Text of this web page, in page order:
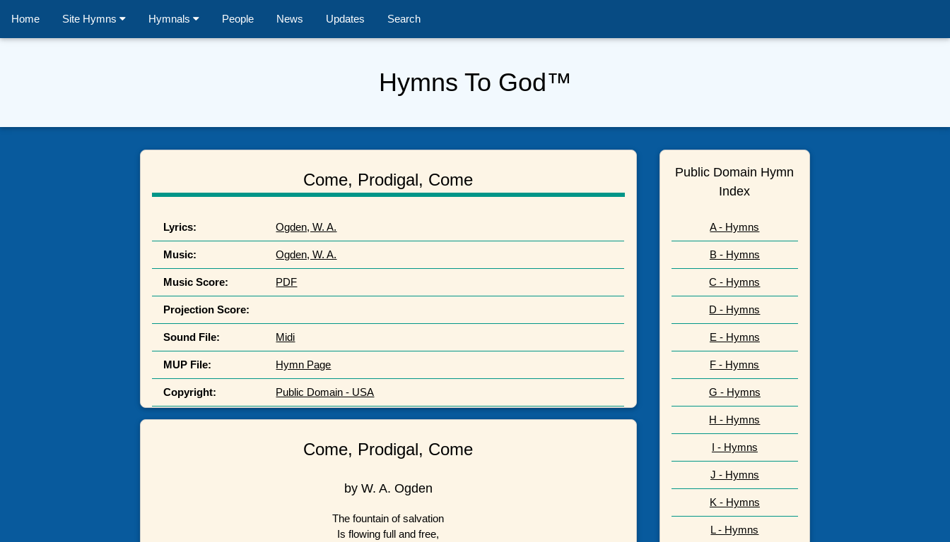
Home Site Hymns Hymnals People News Updates Search
Hymns To God™
Come, Prodigal, Come
Lyrics: Ogden, W. A.
Music: Ogden, W. A.
Music Score: PDF
Projection Score:
Sound File: Midi
MUP File: Hymn Page
Copyright: Public Domain - USA
Come, Prodigal, Come
by W. A. Ogden
The fountain of salvation
Is flowing full and free,
Public Domain Hymn
Index
A - Hymns
B - Hymns
C - Hymns
D - Hymns
E - Hymns
F - Hymns
G - Hymns
H - Hymns
I - Hymns
J - Hymns
K - Hymns
L - Hymns